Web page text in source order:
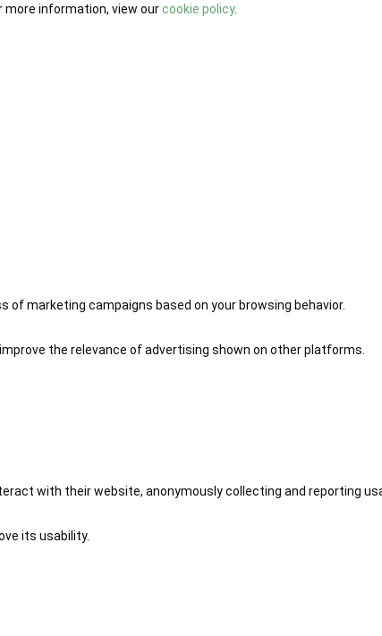
more information, view ourcookie policy.
marketing campaigns based on your browsing behavior.
the relevance of advertising shown on other platforms.
with their website, anonymously collecting and reporting
its usability.